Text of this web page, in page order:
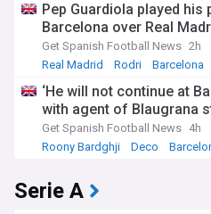
Pep Guardiola played
Barcelona over Real
Get Spanish Football News 2h
Real Madrid
Rodri Barcelona
‘He will not continue at
with agent of Blaugrana
Get Spanish Football News 4h
Roony Bardghji
Deco
Serie A